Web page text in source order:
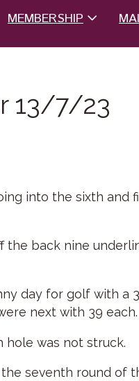
MEMBERSHIP
13/7/23
into the sixth
the back nine
day for golf with a
next with 39
hole was not struck.
seventh round